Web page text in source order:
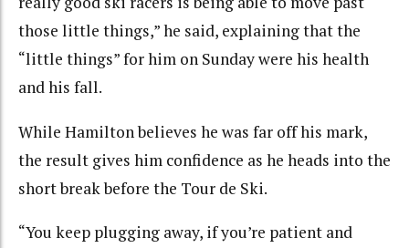
those little things,” he said, explaining that the
“little things” for him on Sunday were his health
and his fall.
While Hamilton believes he was far off his mark,
the result gives him confidence as he heads into the
short break before the Tour de Ski.
“You keep plugging away, if you’re patient and